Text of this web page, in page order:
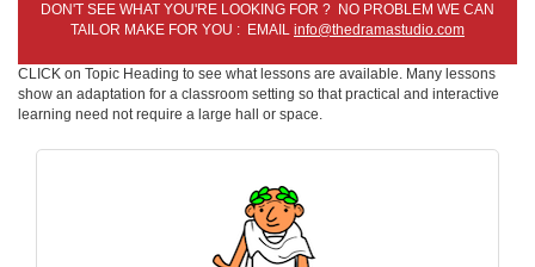
DON'T SEE WHAT YOU'RE LOOKING FOR ? NO PROBLEM WE CAN
TAILOR MAKE FOR YOU : EMAIL info@thedramastudio.com
CLICK on Topic Heading to see what lessons are available. Many lessons
show an adaptation for a classroom setting so that practical and interactive
learning need not require a large hall or space.